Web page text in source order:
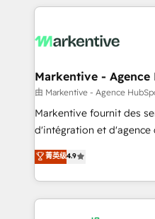
services, smart agents,
results, fast. ⚙️CRM & RevOps: Align all Hubs to your
🎯Demand Gen & ABM:
ABM, AEO, SEO, & paid media.
Build high-performing
& conversion strategy that
AI, & maximize AEO with
Integrations: Extend
Markentive - Agence
由 Markentive - Agence
Markentive fournit des
d'intégration et d'agence
North America. Avec plus
marketing automation,
webdesign. Markentive is both a consulting firm, a
digital agency and an
experts in marketing
菁英级4.9